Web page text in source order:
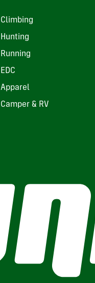
Climbing
Hunting
Running
EDC
Apparel
Camper & RV